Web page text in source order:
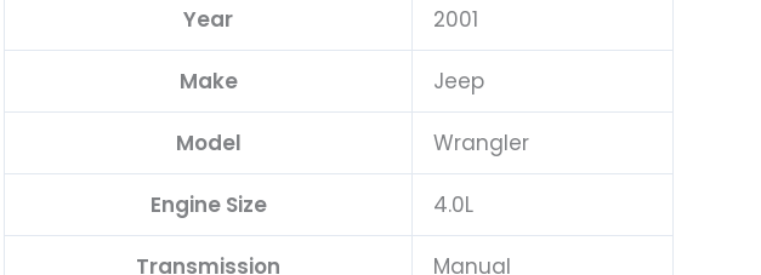
Year 2001
Make Jeep
Model Wrangler
Engine Size 4.0L
Transmission Manual